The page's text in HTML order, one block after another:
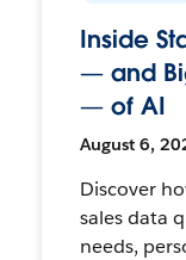
Inside
— and
— of AI
August 6,
Discover
sales data
needs,